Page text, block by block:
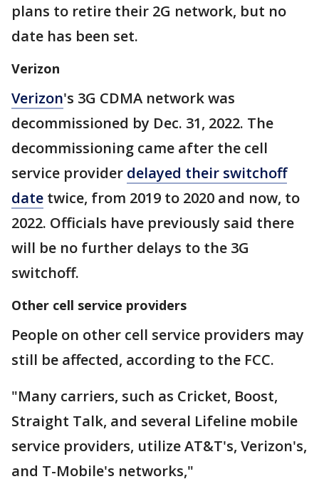
plans to retire their 2G network, but no
date has been set.
Verizon
Verizon's 3G CDMA network was
decommissioned by Dec. 31, 2022. The
decommissioning came after the cell
service provider delayed their switchoff
date twice, from 2019 to 2020 and now, to
2022. Officials have previously said there
will be no further delays to the 3G
switchoff.
Other cell service providers
People on other cell service providers may
still be affected, according to the FCC.
"Many carriers, such as Cricket, Boost,
Straight Talk, and several Lifeline mobile
service providers, utilize AT&T's, Verizon's,
and T-Mobile's networks,"